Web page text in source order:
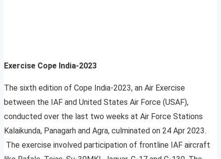
Exercise Cope India-2023
The sixth edition of Cope India-2023, an Air Exercise
between the IAF and United States Air Force (USAF),
conducted over the last two weeks at Air Force Stations
Kalaikunda, Panagarh and Agra, culminated on 24 Apr 2023.
The exercise involved participation of frontline IAF aircraft